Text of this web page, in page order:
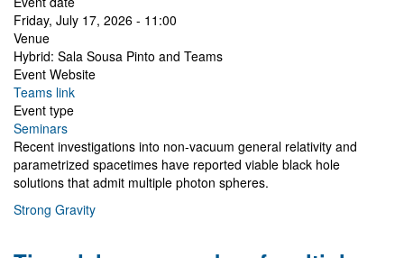
Friday, July 17, 2026 - 11:00
Venue
Hybrid: Sala Sousa Pinto and Teams
Event Website
Teams link
Event type
Seminars
Recent investigations into non-vacuum general relativity and
parametrized spacetimes have reported viable black hole
solutions that admit multiple photon spheres.
Strong Gravity